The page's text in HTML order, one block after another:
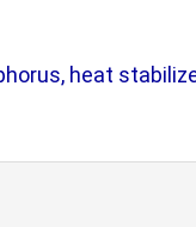
heat